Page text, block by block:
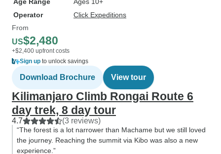
Operator
Click Expeditions
From
US$2,480
+$2,400 upfront costs
Sign up to unlock savings
Download Brochure View tour
Kilimanjaro Climb Rongai Route 6
day trek, 8 day tour
4.7 (3 reviews)
“The forest is a lot narrower than Machame but we still loved
the journey. Reaching the summit via Kibo was also a new
experience.”